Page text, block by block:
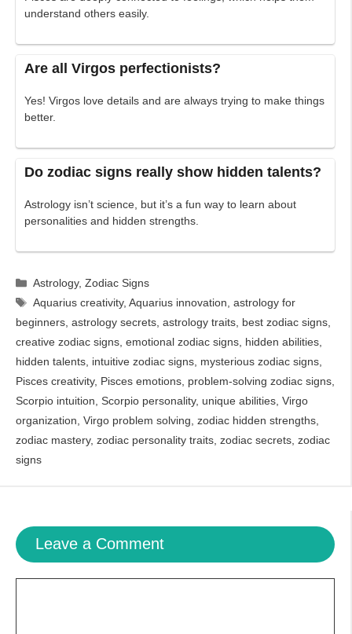
understand others easily.
Are all Virgos perfectionists?
Yes! Virgos love details and are always trying to make things
better.
Do zodiac signs really show hidden talents?
Astrology isn’t science, but it’s a fun way to learn about
personalities and hidden strengths.
Categories
Astrology,Zodiac Signs
Tags
Aquarius creativity,Aquarius innovation,astrology for
beginners, astrology secrets, astrology traits, best zodiac signs,
creative zodiac signs, emotional zodiac signs, hidden abilities,
hidden talents, intuitive zodiac signs, mysterious zodiac signs,
Pisces creativity, Pisces emotions, problem-solving zodiac signs,
Scorpio intuition, Scorpio personality, unique abilities, Virgo
organization, Virgo problem solving, zodiac hidden strengths,
zodiac mastery, zodiac personality traits, zodiac secrets, zodiac
signs
Leave a Comment